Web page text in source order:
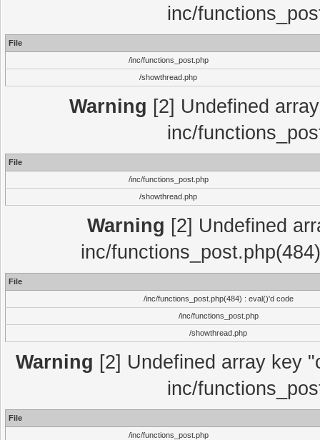
inc/
File
/inc/functions_post.php
/showthread.php
Warning [2] Undefined
inc/
File
/inc/functions_post.php
/showthread.php
Warning [2] Undefined
inc/
File
/inc/functions_post.php(484) : eval()'d code
/inc/functions_post.php
/showthread.php
Warning [2] Undefined array key
inc/
File
/inc/functions_post.php